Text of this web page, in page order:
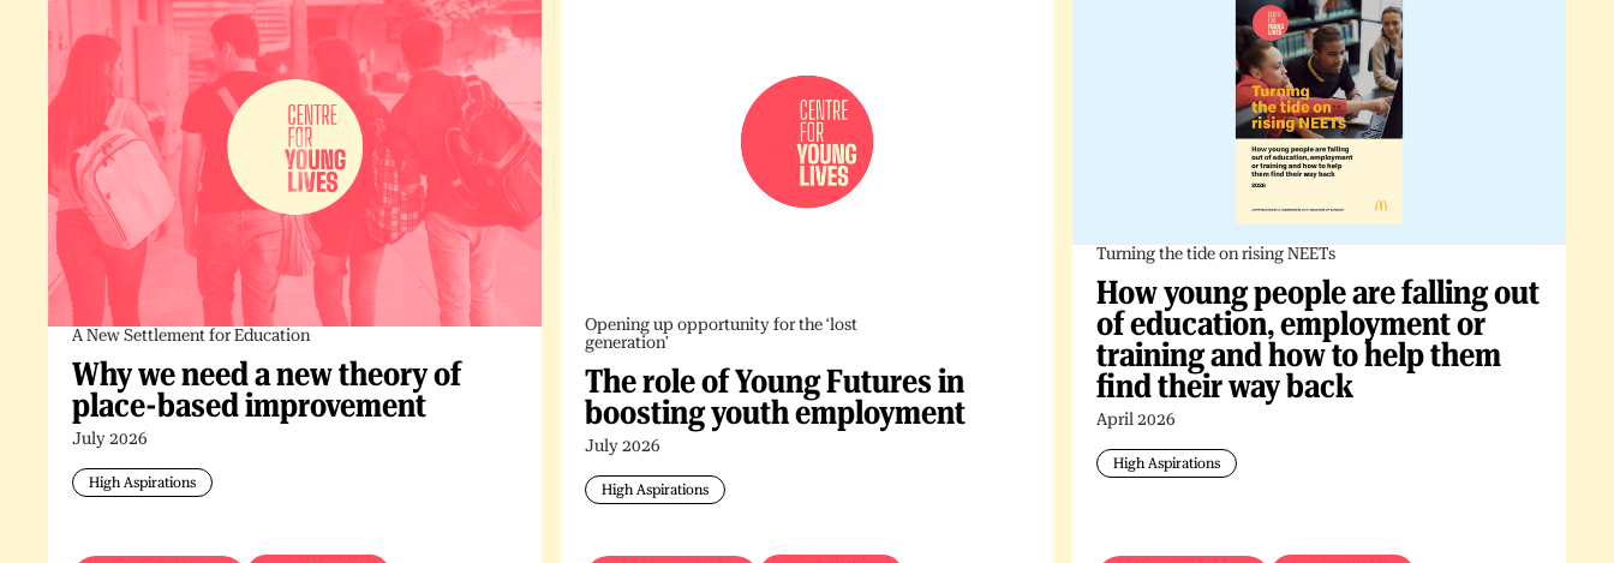
A New Settlement for Education
Why we need a new theory of
place-based improvement
July 2026
High Aspirations
Opening up opportunity for the ‘lost
generation’
The role of Young Futures in
boosting youth employment
July 2026
High Aspirations
Turning the tide on rising NEETs
How young people are falling out
of education, employment or
training and how to help them
find their way back
April 2026
High Aspirations